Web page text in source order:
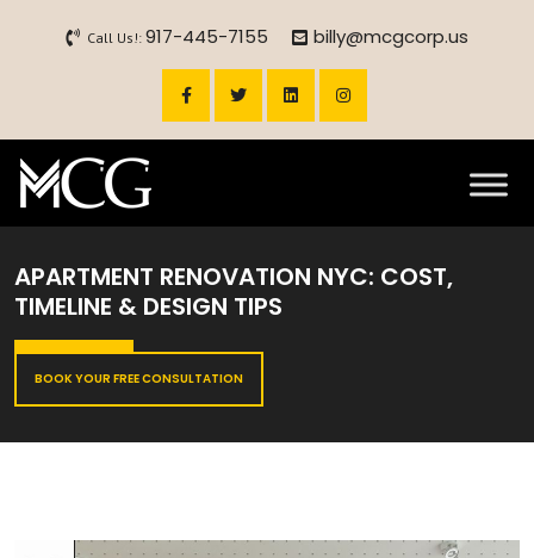
Call Us!: 917-445-7155 billy@mcgcorp.us
APARTMENT RENOVATION NYC: COST,
TIMELINE & DESIGN TIPS
BOOK YOUR FREE CONSULTATION